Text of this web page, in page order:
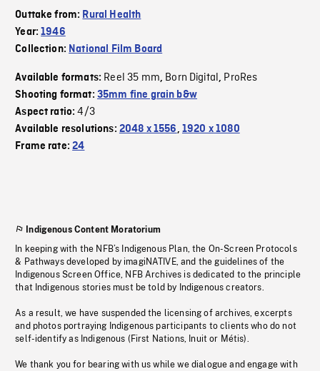
Outtake from: Rural Health
Year:1946
Collection: National Film Board
Available formats: Reel 35 mm, Born Digital, ProRes
Shooting format: 35mm fine grain b&w
Aspect ratio:4/3
Available resolutions: 2048 x 1556, 1920 x 1080
Frame rate:24
Indigenous Content Moratorium
In keeping with the NFB’s Indigenous Plan, the On-Screen Protocols
& Pathways developed by imagiNATIVE, and the guidelines of the
Indigenous Screen Office, NFB Archives is dedicated to the principle
that Indigenous stories must be told by Indigenous creators.
As a result, we have suspended the licensing of archives, excerpts
and photos portraying Indigenous participants to clients who do not
self-identify as Indigenous (First Nations, Inuit or Métis).
We thank you for bearing with us while we dialogue and engage with